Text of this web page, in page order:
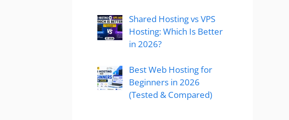
Shared Hosting vs VPS
Hosting: Which Is Better
in 2026?
Best Web Hosting for
Beginners in 2026
(Tested & Compared)